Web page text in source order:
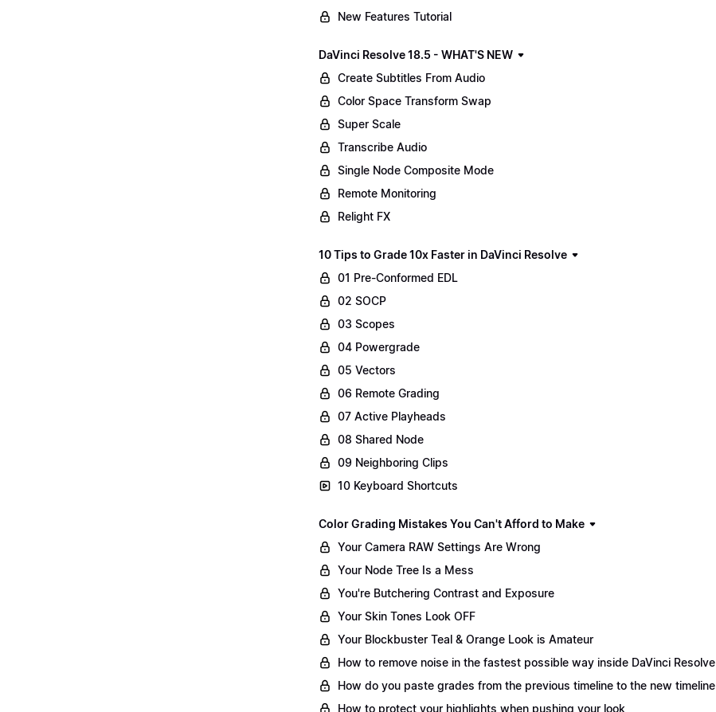
New Features Tutorial
DaVinci Resolve 18.5 - WHAT'S NEW
Create Subtitles From Audio
Color Space Transform Swap
Super Scale
Transcribe Audio
Single Node Composite Mode
Remote Monitoring
Relight FX
10 Tips to Grade 10x Faster in DaVinci Resolve
01 Pre-Conformed EDL
02 SOCP
03 Scopes
04 Powergrade
05 Vectors
06 Remote Grading
07 Active Playheads
08 Shared Node
09 Neighboring Clips
10 Keyboard Shortcuts
Color Grading Mistakes You Can't Afford to Make
Your Camera RAW Settings Are Wrong
Your Node Tree Is a Mess
You're Butchering Contrast and Exposure
Your Skin Tones Look OFF
Your Blockbuster Teal & Orange Look is Amateur
How to remove noise in the fastest possible way inside DaVinci Resolve
How do you paste grades from the previous timeline to the new timeline
How to protect your highlights when pushing your look